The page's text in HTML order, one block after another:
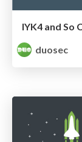
IYK4 and So
duosec